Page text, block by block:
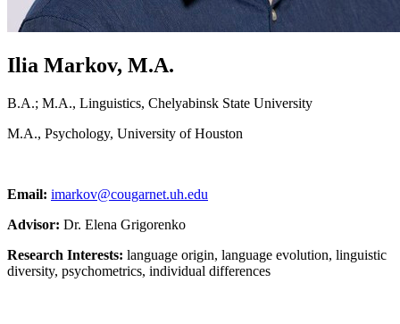
Ilia Markov, M.A.
B.A.; M.A., Linguistics, Chelyabinsk State University
M.A., Psychology, University of Houston
Email: imarkov@cougarnet.uh.edu
Advisor: Dr. Elena Grigorenko
Research Interests: language origin, language evolution, linguistic
diversity, psychometrics, individual differences